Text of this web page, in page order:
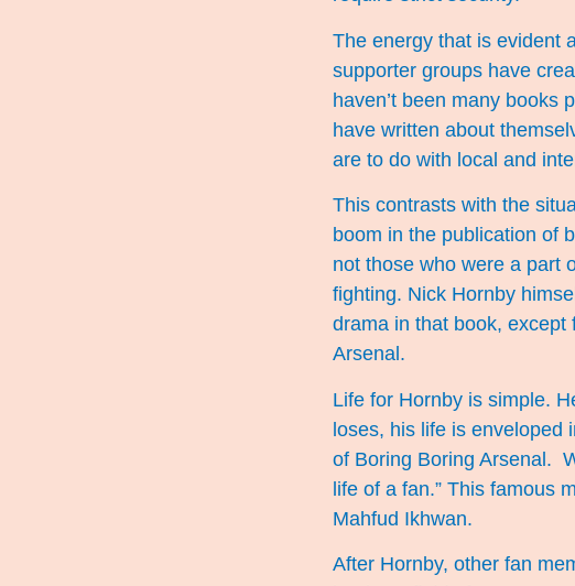
The energy that is evident
supporter groups have
haven’t been many books
have written about
are to do with local and
This contrasts with the
boom in the publication of
not those who were a part
fighting. Nick Hornby
drama in that book, except
Arsenal.
Life for Hornby is simple.
loses, his life is enveloped
of Boring Boring Arsenal.
life of a fan.” This famous
Mahfud Ikhwan.
After Hornby, other fan